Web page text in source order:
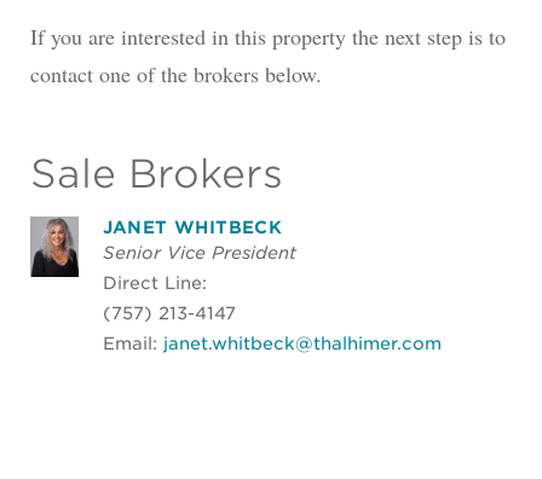
If you are interested in this property the next step is to
contact one of the brokers below.
Sale Brokers
JANET WHITBECK
Senior Vice President
Direct Line:
(757) 213-4147
Email: janet.whitbeck@thalhimer.com